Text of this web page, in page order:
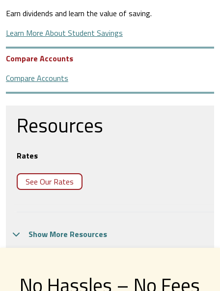
Earn dividends and learn the value of saving.
Learn More About Student Savings
Compare Accounts
Compare Accounts
Resources
Rates
See Our Rates
Show More Resources